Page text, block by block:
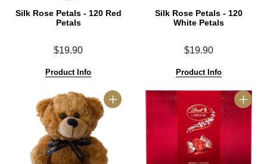
Silk Rose Petals - 120 Red
Petals
$19.90
Product Info
Silk Rose Petals - 120
White Petals
$19.90
Product Info